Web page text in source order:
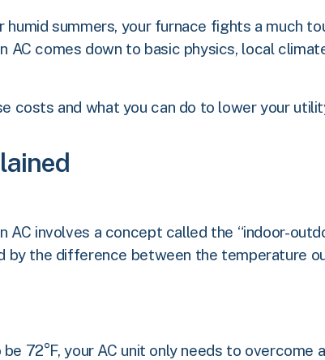
humid summers, your furnace fights a much
AC comes down to basic physics, local
costs and what you can do to lower your
AC involves a concept called the “indoor-
by the difference between the temperature
72°F, your AC unit only needs to overcome